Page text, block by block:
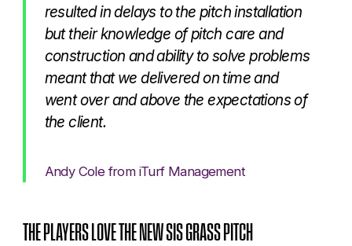
resulted in delays to the pitch installation
but their knowledge of pitch care and
construction and ability to solve problems
meant that we delivered on time and
went over and above the expectations of
the client.
Andy Cole from iTurf Management
THE PLAYERS LOVE THE NEW SIS GRASS PITCH